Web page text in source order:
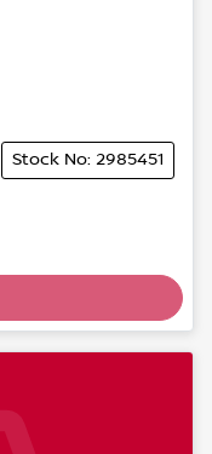
Stock No: 2985451